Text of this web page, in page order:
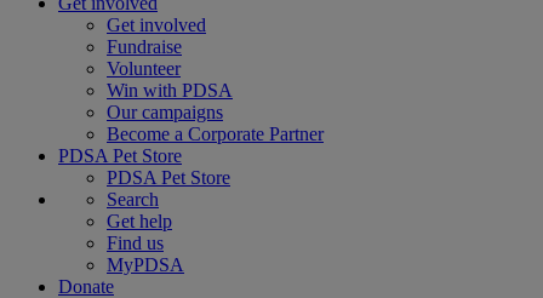
Get involved
Fundraise
Volunteer
Win with PDSA
Our campaigns
Become a Corporate Partner
PDSA Pet Store
PDSA Pet Store
Search
Get help
Find us
MyPDSA
Donate